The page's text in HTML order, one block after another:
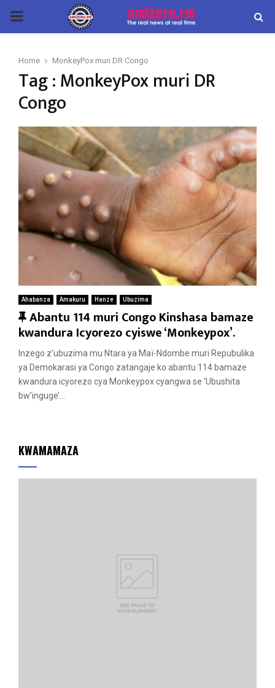
PRIMARY
Home MonkeyPox muri DR Congo
Tag : MonkeyPox muri DR
Congo
Ahabanza Amakuru Hanze Ubuzima
F
e
a
t
u
r
Abantu 114 muri Congo Kinshasa bamaze
kwandura Icyorezo cyiswe ‘Monkeypox’.
Inzego z’ubuzima mu Ntara ya Maï-Ndombe muri Repubulika
ya Demokarasi ya Congo zatangaje ko abantu 114 bamaze
kwandura icyorezo cya Monkeypox cyangwa se ‘Ubushita
bw’inguge’...
KWAMAMAZA